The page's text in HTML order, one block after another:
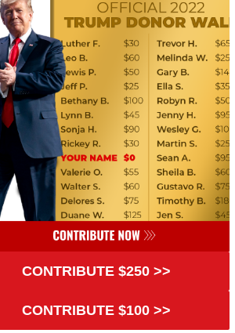
CONTRIBUTE $250 >>
CONTRIBUTE $100 >>